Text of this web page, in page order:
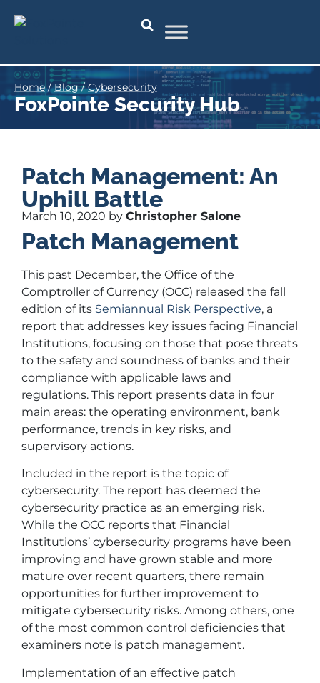
Home/Blog/Cybersecurity
FoxPointe Security Hub
Patch Management: An
Uphill Battle
March 10, 2020 by Christopher Salone
Patch Management
This past December, the Office of the
Comptroller of Currency (OCC) released the fall
edition of its Semiannual Risk Perspective, a
report that addresses key issues facing Financial
Institutions, focusing on those that pose threats
to the safety and soundness of banks and their
compliance with applicable laws and
regulations. This report presents data in four
main areas: the operating environment, bank
performance, trends in key risks, and
supervisory actions.
Included in the report is the topic of
cybersecurity. The report has deemed the
cybersecurity practice as an emerging risk.
While the OCC reports that Financial
Institutions’ cybersecurity programs have been
improving and have grown stable and more
mature over recent quarters, there remain
opportunities for further improvement to
mitigate cybersecurity risks. Among others, one
of the most common control deficiencies that
examiners note is patch management.
Implementation of an effective patch